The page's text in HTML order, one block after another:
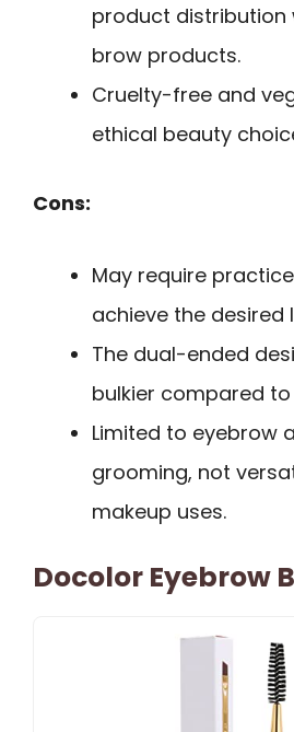
product distribution
brow products.
Cruelty-free and
ethical beauty
Cons:
May require
achieve the desired
The dual-ended
bulkier compared
Limited to eyebrow
grooming, not
makeup uses.
Docolor Eyebrow